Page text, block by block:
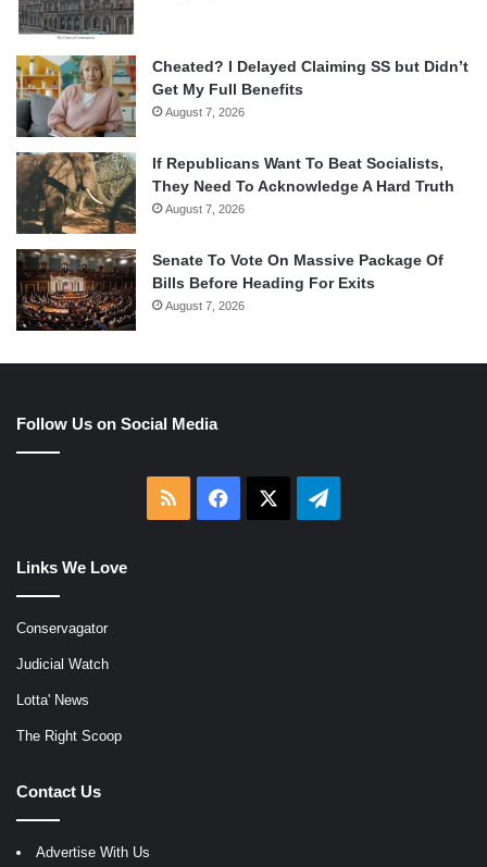
Cheated? I Delayed Claiming SS but Didn’t
Get My Full Benefits
August 7, 2026
If Republicans Want To Beat Socialists,
They Need To Acknowledge A Hard Truth
August 7, 2026
Senate To Vote On Massive Package Of
Bills Before Heading For Exits
August 7, 2026
Follow Us on Social Media
RSS Facebook Telegram
Links We Love
Conservagator
Judicial Watch
Lotta' News
The Right Scoop
Contact Us
Advertise With Us